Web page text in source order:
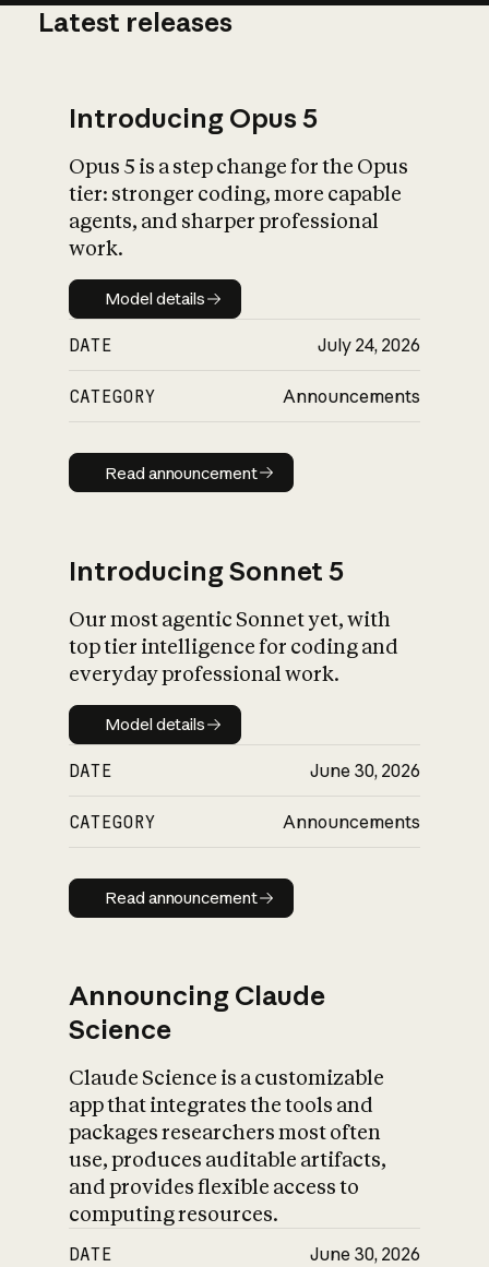
What is AI’s
impact on
Latest releases
Introducing Opus 5
Opus 5 is a step change for the Opus
tier: stronger coding, more capable
agents, and sharper professional
work.
Model details
Model details
DATE July 24, 2026
CATEGORY Announcements
Read announcement
Read announcement
Introducing Sonnet 5
Our most agentic Sonnet yet, with
top tier intelligence for coding and
everyday professional work.
Model details
Model details
DATE June 30, 2026
CATEGORY Announcements
Read announcement
Read announcement
Announcing Claude
Science
Claude Science is a customizable
app that integrates the tools and
packages researchers most often
use, produces auditable artifacts,
and provides flexible access to
computing resources.
DATE June 30, 2026